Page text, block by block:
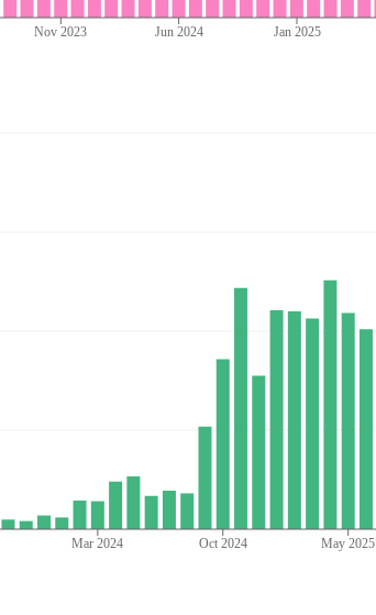
Nov 2023 Jun 2024 Jan 2025
Mar 2024 Oct 2024 May 2025